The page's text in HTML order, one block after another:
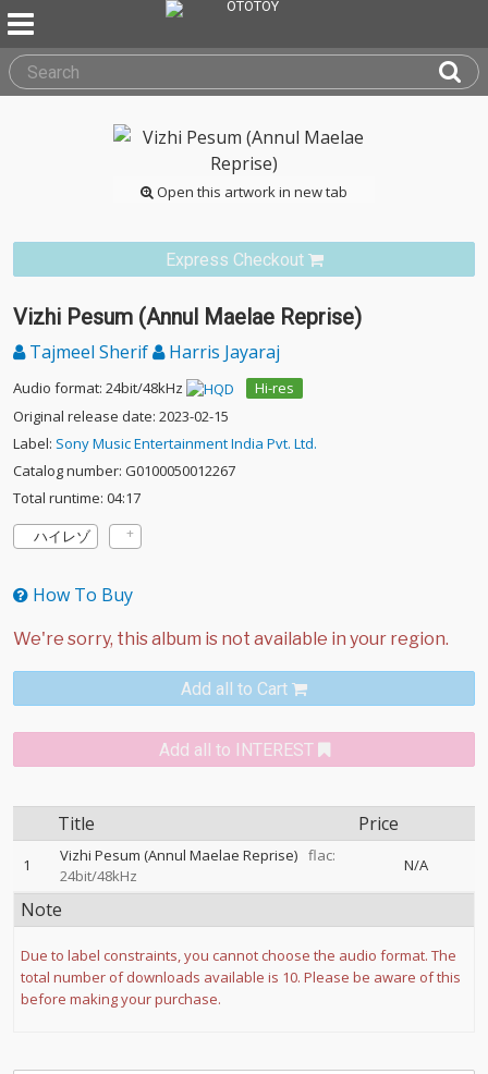
Open this artwork in new tab
Express Checkout
Vizhi Pesum (Annul Maelae Reprise)
Tajmeel Sherif Harris Jayaraj
Audio format: 24bit/48kHz
Hi-res
Original release date: 2023-02-15
Label: Sony Music Entertainment India Pvt. Ltd.
Catalog number: G0100050012267
Total runtime: 04:17
ハイレゾ
How To Buy
Add all to Cart
Add all to INTEREST
Title Price
1 Vizhi Pesum (Annul Maelae Reprise) flac:
24bit/48kHz
N/A
Note
Due to label constraints, you cannot choose the audio format. The
total number of downloads available is 10. Please be aware of this
before making your purchase.